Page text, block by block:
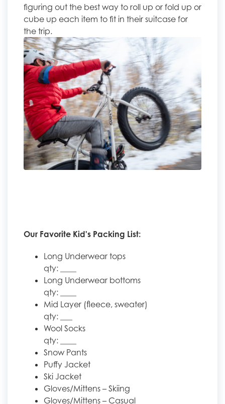
figuring out the best way to roll up or fold up or
cube up each item to fit in their suitcase for
the trip.
Our Favorite Kid's Packing List:
Long Underwear tops
qty: ____
Long Underwear bottoms
qty: ____
Mid Layer (fleece, sweater)
qty: ___
Wool Socks
qty: ____
Snow Pants
Puffy Jacket
Ski Jacket
Gloves/Mittens – Skiing
Gloves/Mittens – Casual